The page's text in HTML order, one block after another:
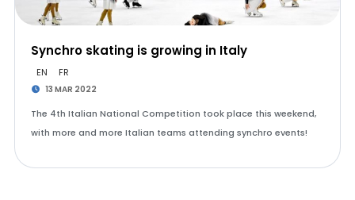
Synchro skating is growing in Italy
EN FR
13 MAR 2022
The 4th Italian National Competition took place this weekend,
with more and more Italian teams attending synchro events!